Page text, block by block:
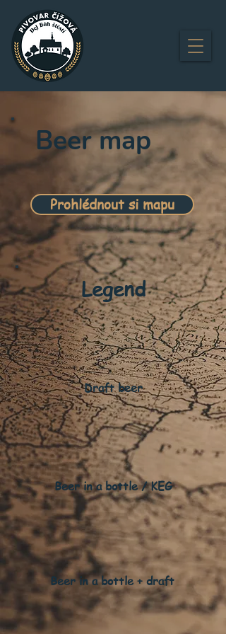
Beer map
Prohlédnout si mapu
Legend
Draft beer
Beer in a bottle / KEG
Beer in a bottle + draft